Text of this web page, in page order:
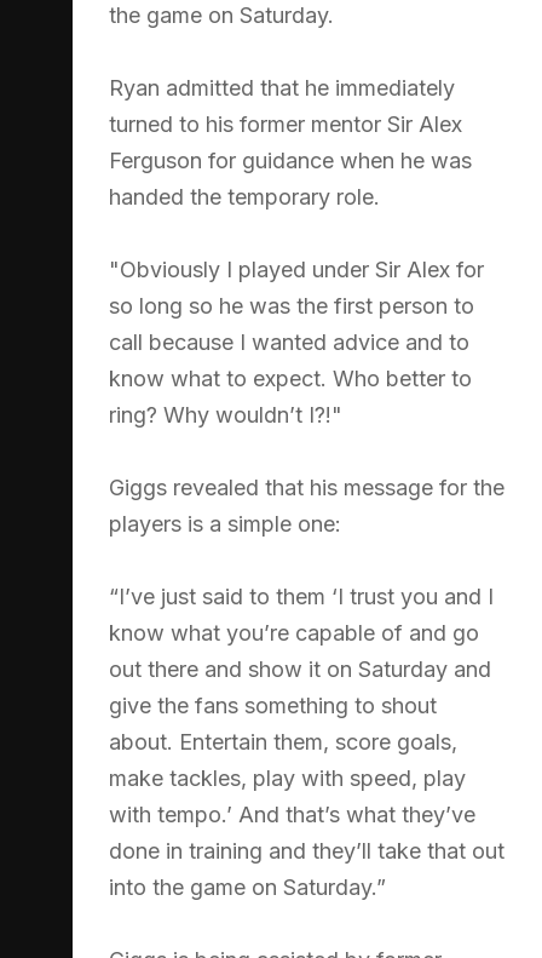
the game on Saturday.
Ryan admitted that he immediately
turned to his former mentor Sir Alex
Ferguson for guidance when he was
handed the temporary role.
"Obviously I played under Sir Alex for
so long so he was the first person to
call because I wanted advice and to
know what to expect. Who better to
ring? Why wouldn’t I?!"
Giggs revealed that his message for the
players is a simple one:
“I’ve just said to them ‘I trust you and I
know what you’re capable of and go
out there and show it on Saturday and
give the fans something to shout
about. Entertain them, score goals,
make tackles, play with speed, play
with tempo.’ And that’s what they’ve
done in training and they’ll take that out
into the game on Saturday.”